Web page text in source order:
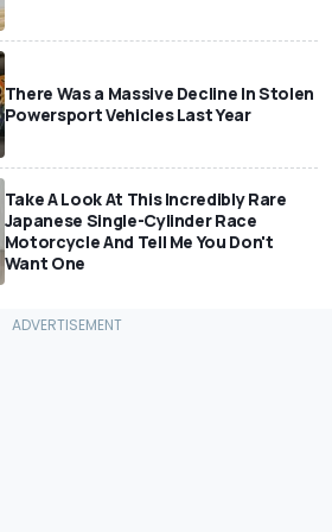
There Was a Massive Decline In Stolen
Powersport Vehicles Last Year
Take A Look At This Incredibly Rare
Japanese Single-Cylinder Race
Motorcycle And Tell Me You Don't
Want One